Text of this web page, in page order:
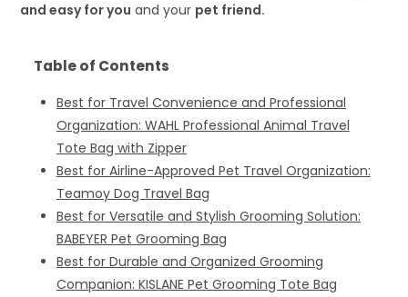
and easy for you and your pet friend.
Table of Contents
Best for Travel Convenience and Professional
Organization: WAHL Professional Animal Travel
Tote Bag with Zipper
Best for Airline-Approved Pet Travel Organization:
Teamoy Dog Travel Bag
Best for Versatile and Stylish Grooming Solution:
BABEYER Pet Grooming Bag
Best for Durable and Organized Grooming
Companion: KISLANE Pet Grooming Tote Bag